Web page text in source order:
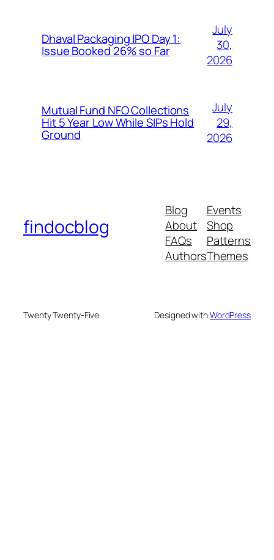
Dhaval Packaging IPO Day 1:
Issue Booked 26% so Far
July
30,
2026
Mutual Fund NFO Collections
Hit 5 Year Low While SIPs Hold
Ground
July
29,
2026
findocblog
Blog
About
FAQs
Authors
Events
Shop
Patterns
Themes
Twenty Twenty-Five Designed withWordPress